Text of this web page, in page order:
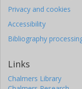
Privacy and cookies
Accessibility
Bibliography
Links
Chalmers Library